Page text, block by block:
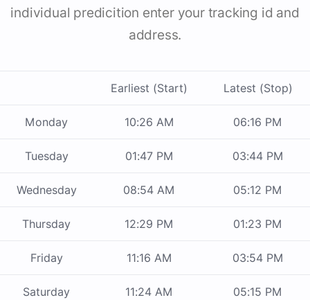
individual predicition enter your tracking id and
address.
Earliest (Start) Latest (Stop)
Monday 10:26 AM 06:16 PM
Tuesday 01:47 PM 03:44 PM
Wednesday 08:54 AM 05:12 PM
Thursday 12:29 PM 01:23 PM
Friday 11:16 AM 03:54 PM
Saturday 11:24 AM 05:15 PM